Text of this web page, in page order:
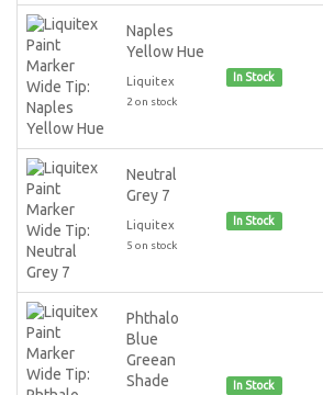
Naples
Yellow Hue
Liquitex
2 on stock
In Stock
Neutral
Grey 7
Liquitex
5 on stock
In Stock
Phthalo
Blue
Greean
Shade
In Stock